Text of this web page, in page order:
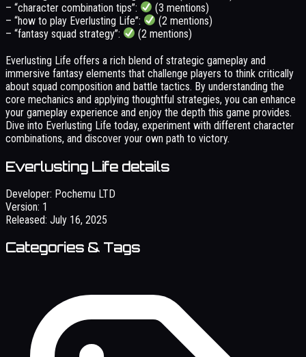
– “character combination tips”:
(3 mentions)
– “how to play Everlusting Life”:
(2 mentions)
– “fantasy squad strategy”:
(2 mentions)
Everlusting Life offers a rich blend of strategic gameplay and
immersive fantasy elements that challenge players to think critically
about squad composition and battle tactics. By understanding the
core mechanics and applying thoughtful strategies, you can enhance
your gameplay experience and enjoy the depth this game provides.
Dive into Everlusting Life today, experiment with different character
combinations, and discover your own path to victory.
Everlusting Life details
Developer: Pochemu LTD
Version: 1
Released: July 16, 2025
Categories & Tags